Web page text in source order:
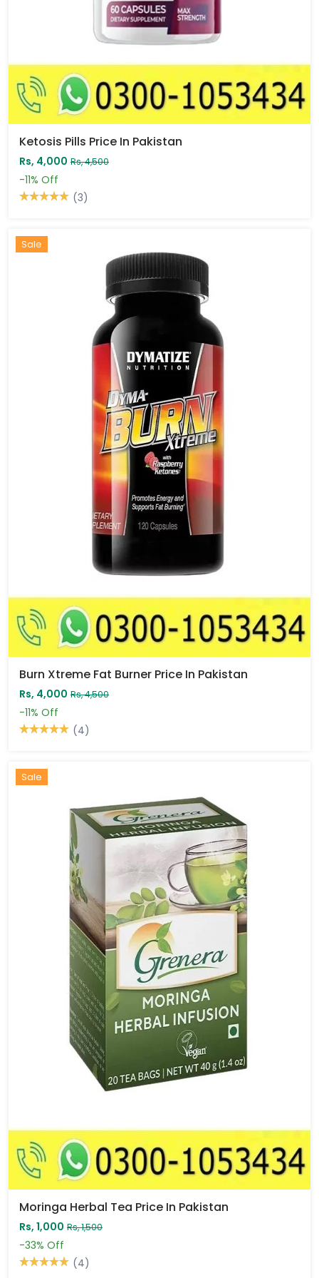
Ketosis Pills Price In Pakistan
Rs, 4,000 Rs, 4,500
-11% Off
(3)
Sale
Burn Xtreme Fat Burner Price In Pakistan
Rs, 4,000 Rs, 4,500
-11% Off
(4)
Sale
Moringa Herbal Tea Price In Pakistan
Rs, 1,000 Rs, 1,500
-33% Off
(4)